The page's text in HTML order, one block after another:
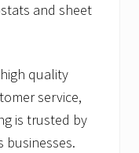
and sheet
quality
service,
is trusted by
businesses.